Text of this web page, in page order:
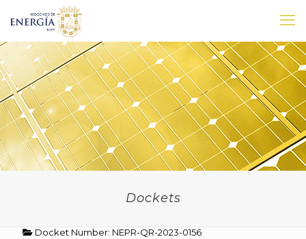
Dockets
Docket Number: NEPR-QR-2023-0156